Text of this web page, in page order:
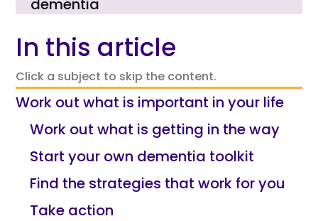
In this article
Click a subject to skip the content.
Work out what is important in your life
Work out what is getting in the way
Start your own dementia toolkit
Find the strategies that work for you
Take action